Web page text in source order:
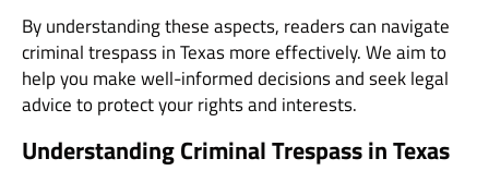
By understanding these aspects, readers can navigate
criminal trespass in Texas more effectively. We aim to
help you make well-informed decisions and seek legal
advice to protect your rights and interests.
Understanding Criminal Trespass in Texas